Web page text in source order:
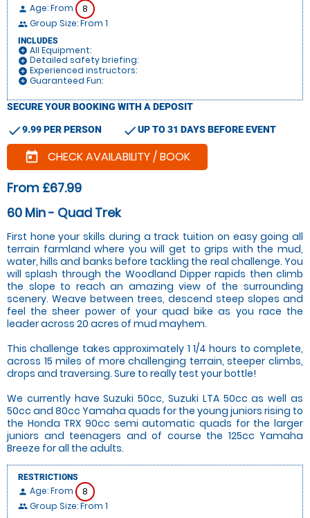
person Age: From 8
people Group Size: From 1
INCLUDES
add_circle All Equipment:
add_circle Detailed safety briefing:
add_circle Experienced instructors:
add_circle Guaranteed Fun:
SECURE YOUR BOOKING WITH A DEPOSIT
check9.99 PER PERSON checkUP TO 31 DAYS BEFORE EVENT
today CHECK AVAILABILITY / BOOK
From £67.99
60 Min - Quad Trek
First hone your skills during a track tuition on easy going all
terrain farmland where you will get to grips with the mud,
water, hills and banks before tackling the real challenge. You
will splash through the Woodland Dipper rapids then climb
the slope to reach an amazing view of the surrounding
scenery. Weave between trees, descend steep slopes and
feel the sheer power of your quad bike as you race the
leader across 20 acres of mud mayhem.
This challenge takes approximately 1 1/4 hours to complete,
across 15 miles of more challenging terrain, steeper climbs,
drops and traversing. Sure to really test your bottle!
We currently have Suzuki 50cc, Suzuki LTA 50cc as well as
50cc and 80cc Yamaha quads for the young juniors rising to
the Honda TRX 90cc semi automatic quads for the larger
juniors and teenagers and of course the 125cc Yamaha
Breeze for all the adults.
RESTRICTIONS
person Age: From 8
people Group Size: From 1